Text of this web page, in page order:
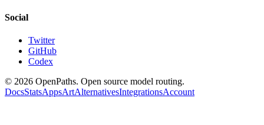
Social
Twitter
GitHub
Codex
© 2026 OpenPaths. Open source model routing.
DocsStatsAppsArtAlternativesIntegrationsAccount